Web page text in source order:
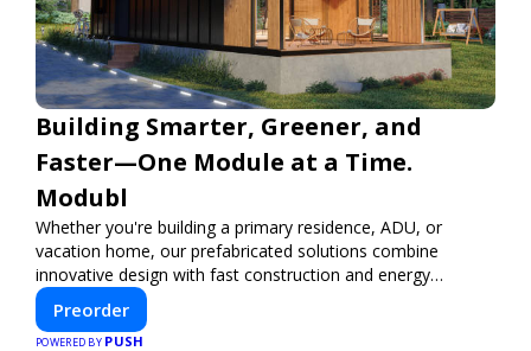
Building Smarter, Greener, and
Faster—One Module at a Time.
Modubl
Whether you're building a primary residence, ADU, or
vacation home, our prefabricated solutions combine
innovative design with fast construction and energy
efficiency—helping you create your dream home, faster
and smarter.
Preorder
POWERED BY PUSH